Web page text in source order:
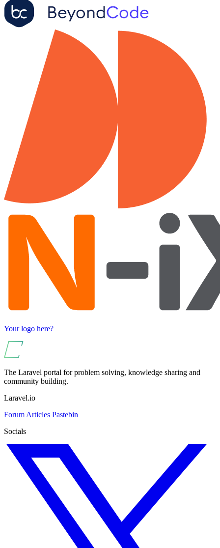
Your logo here?
The Laravel portal for problem solving, knowledge sharing and
community building.
Laravel.io
Forum Articles Pastebin
Socials